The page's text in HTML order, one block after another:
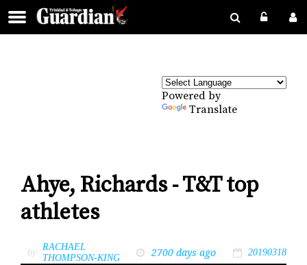
Powered by
Translate
Ahye, Richards - T&T top
athletes
by
RACHAEL
THOMPSON-KING
2700 days ago 20190318